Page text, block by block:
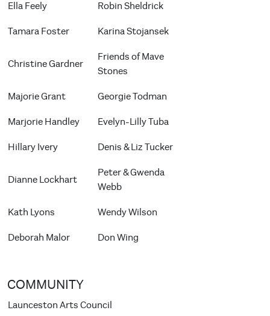
Ella Feely Robin Sheldrick
Tamara Foster Karina Stojansek
Christine Gardner
Friends of Mave
Stones
Majorie Grant Georgie Todman
Marjorie Handley Evelyn-Lilly Tuba
Hillary Ivery Denis & Liz Tucker
Dianne Lockhart
Peter & Gwenda
Webb
Kath Lyons Wendy Wilson
Deborah Malor Don Wing
COMMUNITY
Launceston Arts Council